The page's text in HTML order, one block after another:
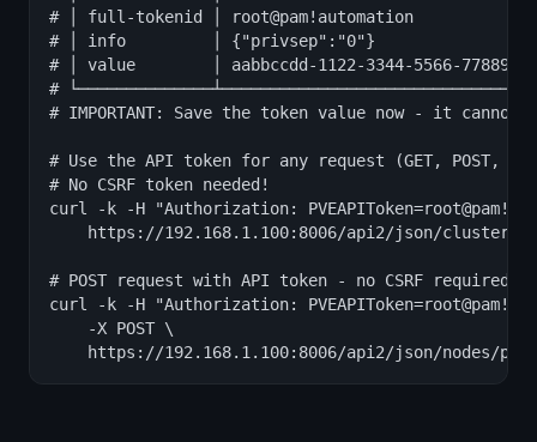
# │ full-tokenid │ root@pam!automation
# │ info         │ {"privsep":"0"}
# │ value        │ aabbccdd-1122-3344-5566-
#
# IMPORTANT: Save the token value now - it
# Use the API token for any request (GET, POST,
# No CSRF token needed!
curl -k -H "Authorization:
https://192.168.1.100:8006/api2/json/cluster/
# POST request with API token - no CSRF required
curl -k -H "Authorization:
    -X POST \
https://192.168.1.100:8006/api2/json/nodes/